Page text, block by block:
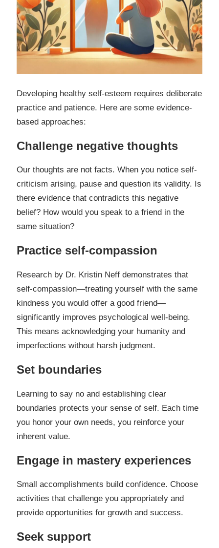
Developing healthy self-esteem requires deliberate
practice and patience. Here are some evidence-
based approaches:
Challenge negative thoughts
Our thoughts are not facts. When you notice self-
criticism arising, pause and question its validity. Is
there evidence that contradicts this negative
belief? How would you speak to a friend in the
same situation?
Practice self-compassion
Research by Dr. Kristin Neff demonstrates that
self-compassion—treating yourself with the same
kindness you would offer a good friend—
significantly improves psychological well-being.
This means acknowledging your humanity and
imperfections without harsh judgment.
Set boundaries
Learning to say no and establishing clear
boundaries protects your sense of self. Each time
you honor your own needs, you reinforce your
inherent value.
Engage in mastery experiences
Small accomplishments build confidence. Choose
activities that challenge you appropriately and
provide opportunities for growth and success.
Seek support